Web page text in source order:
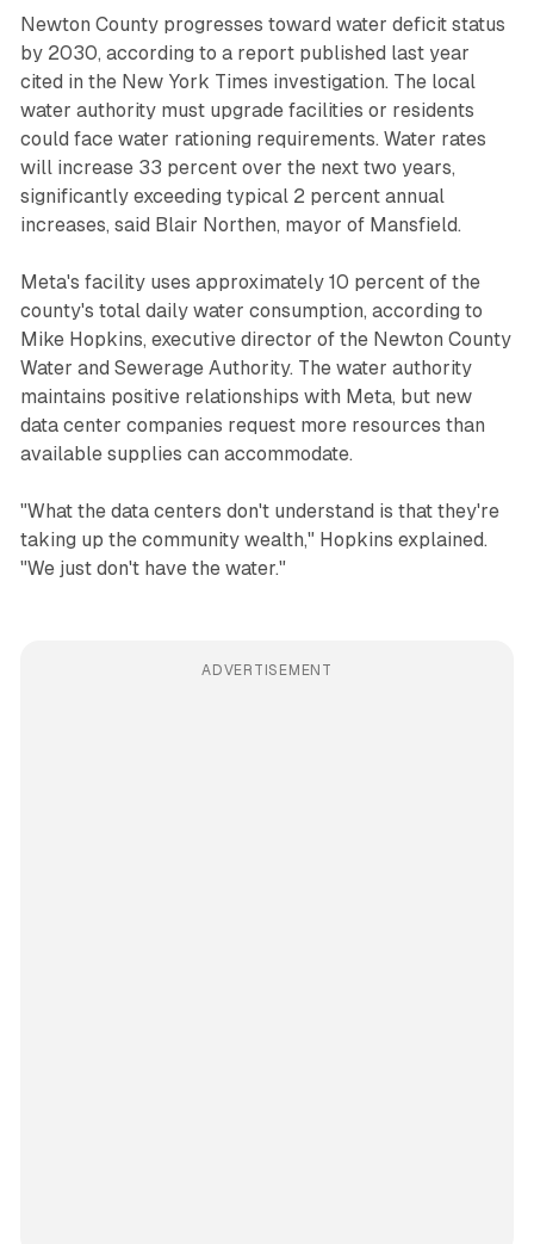
Newton County progresses toward water deficit status
by 2030, according to a report published last year
cited in the New York Times investigation. The local
water authority must upgrade facilities or residents
could face water rationing requirements. Water rates
will increase 33 percent over the next two years,
significantly exceeding typical 2 percent annual
increases, said Blair Northen, mayor of Mansfield.
Meta's facility uses approximately 10 percent of the
county's total daily water consumption, according to
Mike Hopkins, executive director of the Newton County
Water and Sewerage Authority. The water authority
maintains positive relationships with Meta, but new
data center companies request more resources than
available supplies can accommodate.
"What the data centers don't understand is that they're
taking up the community wealth," Hopkins explained.
"We just don't have the water."
ADVERTISEMENT